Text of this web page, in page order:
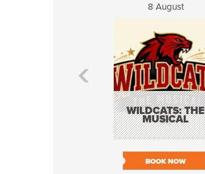
8 August
WILDCATS: THE
MUSICAL
BOOK NOW